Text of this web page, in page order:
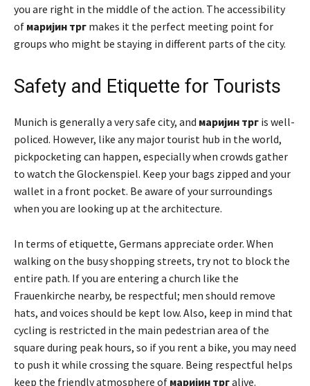
you are right in the middle of the action. The accessibility
of маријин трг makes it the perfect meeting point for
groups who might be staying in different parts of the city.
Safety and Etiquette for Tourists
Munich is generally a very safe city, and маријин трг is well-
policed. However, like any major tourist hub in the world,
pickpocketing can happen, especially when crowds gather
to watch the Glockenspiel. Keep your bags zipped and your
wallet in a front pocket. Be aware of your surroundings
when you are looking up at the architecture.
In terms of etiquette, Germans appreciate order. When
walking on the busy shopping streets, try not to block the
entire path. If you are entering a church like the
Frauenkirche nearby, be respectful; men should remove
hats, and voices should be kept low. Also, keep in mind that
cycling is restricted in the main pedestrian area of the
square during peak hours, so if you rent a bike, you may need
to push it while crossing the square. Being respectful helps
keep the friendly atmosphere of маријин тргalive.